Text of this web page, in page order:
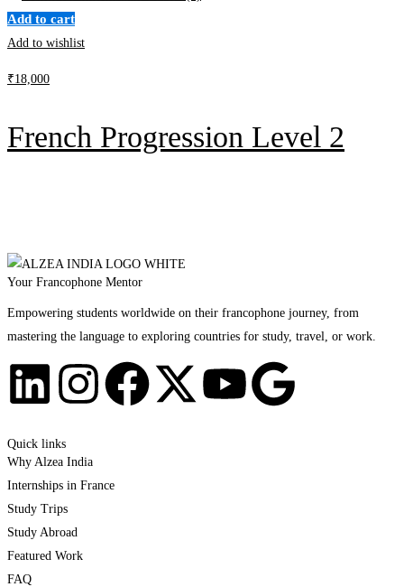
Add to cart
Add to wishlist
₹18,000
French Progression Level 2
Your Francophone Mentor
Empowering students worldwide on their francophone journey, from
mastering the language to exploring countries for study, travel, or work.
Quick links
Why Alzea India
Internships in France
Study Trips
Study Abroad
Featured Work
FAQ